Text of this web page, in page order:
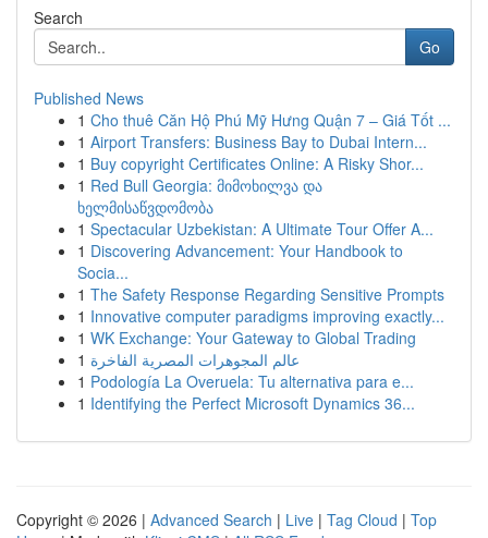
Search
Go
Published News
1 Cho thuê Căn Hộ Phú Mỹ Hưng Quận 7 – Giá Tốt ...
1 Airport Transfers: Business Bay to Dubai Intern...
1 Buy copyright Certificates Online: A Risky Shor...
1 Red Bull Georgia: მიმოხილვა და
ხელმისაწვდომობა
1 Spectacular Uzbekistan: A Ultimate Tour Offer A...
1 Discovering Advancement: Your Handbook to
Socia...
1 The Safety Response Regarding Sensitive Prompts
1 Innovative computer paradigms improving exactly...
1 WK Exchange: Your Gateway to Global Trading
1 عالم المجوهرات المصرية الفاخرة
1 Podología La Overuela: Tu alternativa para e...
1 Identifying the Perfect Microsoft Dynamics 36...
Copyright © 2026 | Advanced Search | Live | Tag Cloud | Top